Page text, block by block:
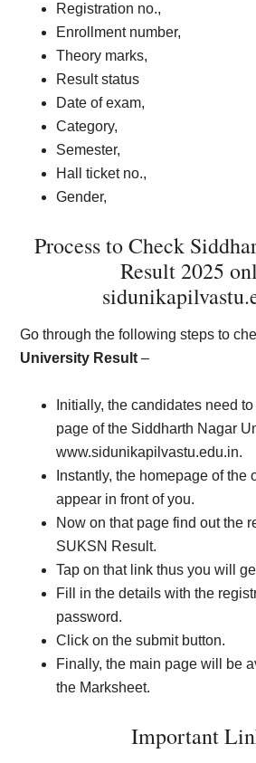
Registration no.,
Enrollment number,
Theory marks,
Result status
Date of exam,
Category,
Semester,
Hall ticket no.,
Gender,
Process to Check
Result 2025
Go through the following steps to
University Result –
Initially, the candidates need
page of the Siddharth Nagar
www.sidunikapilvastu.edu.in.
Instantly, the homepage of the
appear in front of you.
Now on that page find out the
SUKSN Result.
Tap on that link thus you will
Fill in the details with the
password.
Click on the submit button.
Finally, the main page will be
the Marksheet.
Important